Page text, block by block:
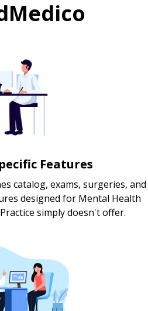
Features
catalog, exams, surgeries, and
designed for Mental Health
simply doesn't offer.